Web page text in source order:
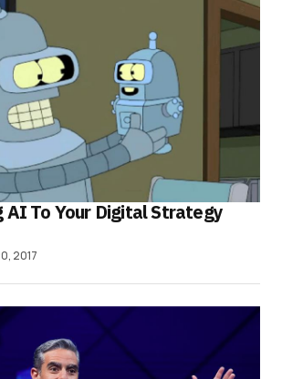
AI To Your Digital Strategy
2017